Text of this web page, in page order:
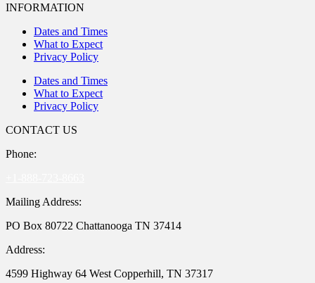
INFORMATION
Dates and Times
What to Expect
Privacy Policy
Dates and Times
What to Expect
Privacy Policy
CONTACT US
Phone:
Mailing Address:
PO Box 80722 Chattanooga TN 37414
Address:
4599 Highway 64 West Copperhill, TN 37317